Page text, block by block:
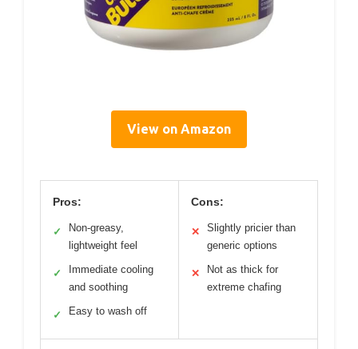
View on Amazon
Pros:
✓
Non-greasy,
lightweight feel
✓
Immediate cooling
and soothing
✓ Easy to wash off
Cons:
✕
Slightly pricier than
generic options
✕
Not as thick for
extreme chafing